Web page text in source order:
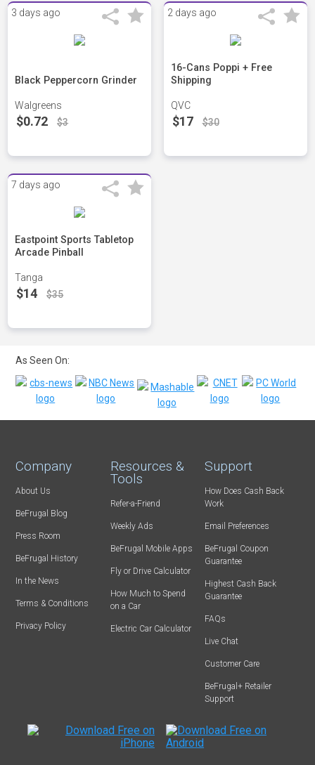
3 days ago
Black Peppercorn Grinder
Walgreens
$0.72 $3
2 days ago
16-Cans Poppi + Free
Shipping
QVC
$17 $30
7 days ago
Eastpoint Sports Tabletop
Arcade Pinball
Tanga
$14 $35
As Seen On:
Company
About Us
BeFrugal Blog
Press Room
BeFrugal History
In the News
Terms & Conditions
Privacy Policy
Resources &
Tools
Refer-a-Friend
Weekly Ads
BeFrugal Mobile Apps
Fly or Drive Calculator
How Much to Spend
on a Car
Electric Car Calculator
Support
How Does Cash Back
Work
Email Preferences
BeFrugal Coupon
Guarantee
Highest Cash Back
Guarantee
FAQs
Live Chat
Customer Care
BeFrugal+ Retailer
Support